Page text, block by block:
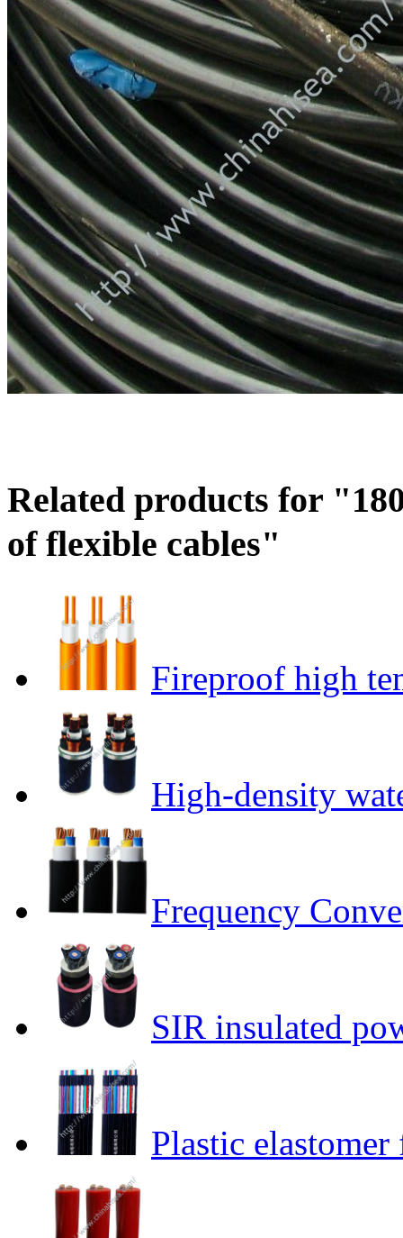
Related products for
of flexible cables"
Fireproof high
High-density
Frequency
SIR insulated
Plastic